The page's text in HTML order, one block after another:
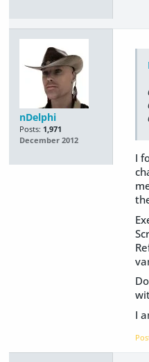
nDelphi
Posts: 1,971
December 2012
I
I